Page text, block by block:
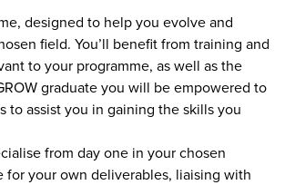
designed to help you evolve and
field. You’ll benefit from training and
to your programme, as well as the
graduate you will be empowered to
to assist you in gaining the skills you
from day one in your chosen
for your own deliverables, liaising with